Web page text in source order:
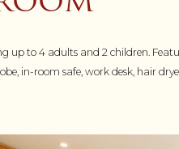
to 4 adults and 2 children.
in-room safe, work desk, hair